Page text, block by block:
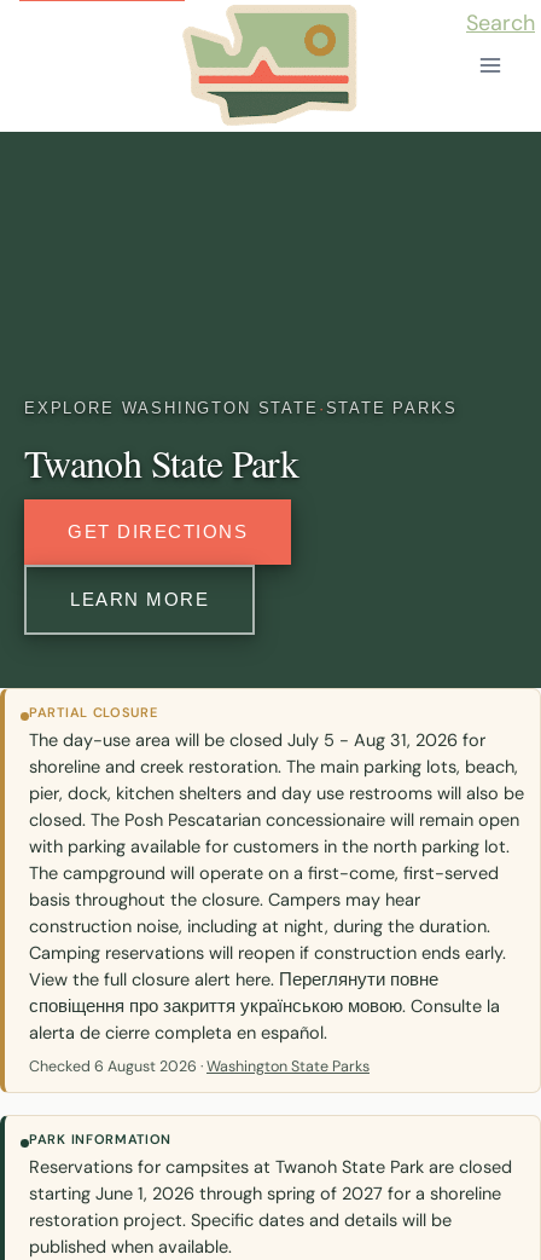
Search
EXPLORE WASHINGTON STATE · STATE PARKS
Twanoh State Park
GET DIRECTIONS
LEARN MORE
PARTIAL CLOSURE
The day-use area will be closed July 5 - Aug 31, 2026 for
shoreline and creek restoration. The main parking lots, beach,
pier, dock, kitchen shelters and day use restrooms will also be
closed. The Posh Pescatarian concessionaire will remain open
with parking available for customers in the north parking lot.
The campground will operate on a first-come, first-served
basis throughout the closure. Campers may hear
construction noise, including at night, during the duration.
Camping reservations will reopen if construction ends early.
View the full closure alert here. Переглянути повне
сповіщення про закриття українською мовою. Consulte la
alerta de cierre completa en español.
Checked 6 August 2026 ·Washington State Parks
PARK INFORMATION
Reservations for campsites at Twanoh State Park are closed
starting June 1, 2026 through spring of 2027 for a shoreline
restoration project. Specific dates and details will be
published when available.